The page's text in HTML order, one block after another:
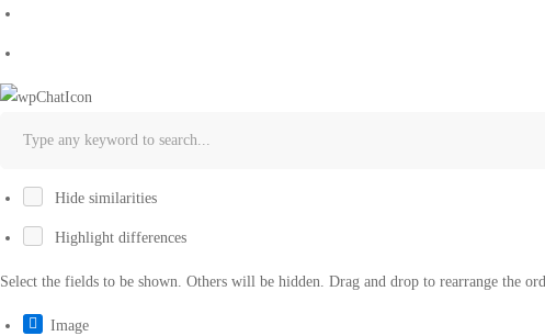
Hide similarities
Highlight differences
Select the fields to be shown. Others will be hidden. Drag and drop to rearrange the
Image